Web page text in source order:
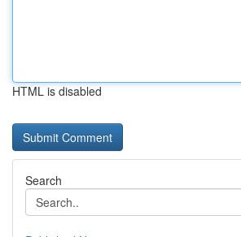
HTML is disabled
Search